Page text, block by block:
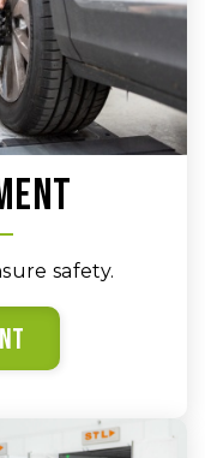
safety.